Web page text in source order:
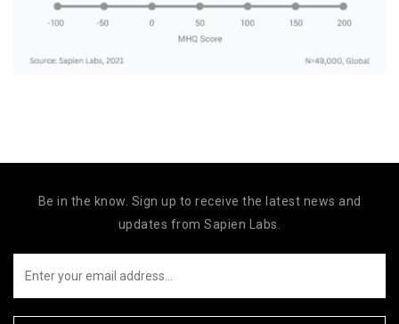
Be in the know. Sign up to receive the latest news and
updates from Sapien Labs.